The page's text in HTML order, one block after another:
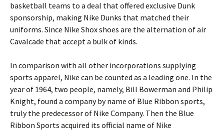
basketball teams to a deal that offered exclusive Dunk
sponsorship, making Nike Dunks that matched their
uniforms. Since Nike Shox shoes are the alternation of air
Cavalcade that accept a bulk of kinds.
In comparison with all other incorporations supplying
sports apparel, Nike can be counted as a leading one. In the
year of 1964, two people, namely, Bill Bowerman and Philip
Knight, found a company by name of Blue Ribbon sports,
truly the predecessor of Nike Company. Then the Blue
Ribbon Sports acquired its official name of Nike